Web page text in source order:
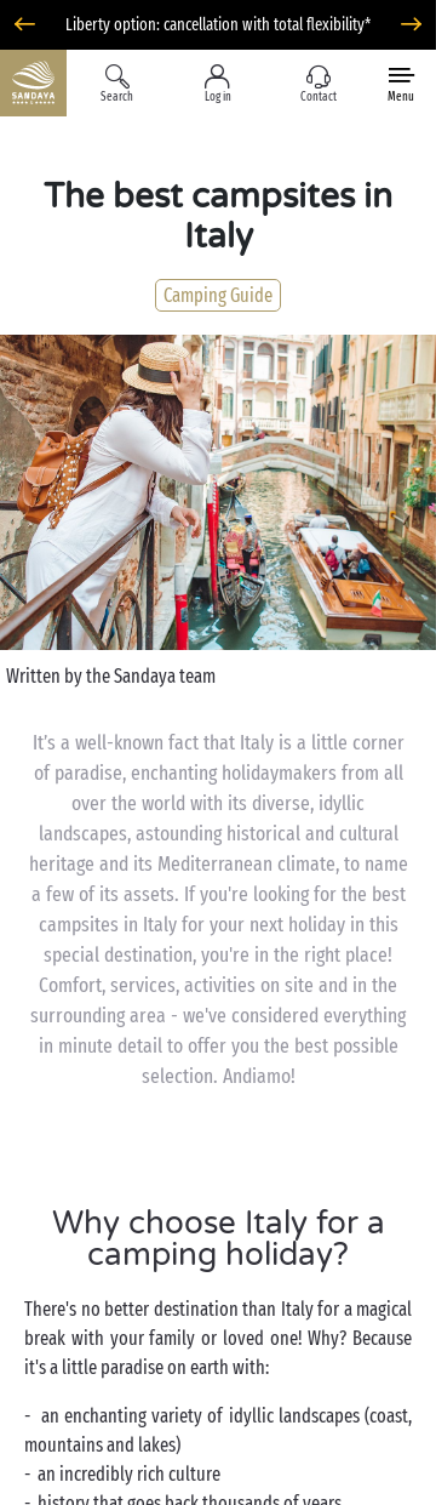
Liberty option: cancellation with total flexibility*
Search Log in Contact Menu
The best campsites in
Italy
Camping Guide
Written by the Sandaya team
It’s a well-known fact that Italy is a little corner
of paradise, enchanting holidaymakers from all
over the world with its diverse, idyllic
landscapes, astounding historical and cultural
heritage and its Mediterranean climate, to name
a few of its assets. If you're looking for the best
campsites in Italy for your next holiday in this
special destination, you're in the right place!
Comfort, services, activities on site and in the
surrounding area - we've considered everything
in minute detail to offer you the best possible
selection. Andiamo!
Why choose Italy for a
camping holiday?
There's no better destination than Italy for a magical
break with your family or loved one! Why? Because
it's a little paradise on earth with:
- an enchanting variety of idyllic landscapes (coast,
mountains and lakes)
- an incredibly rich culture